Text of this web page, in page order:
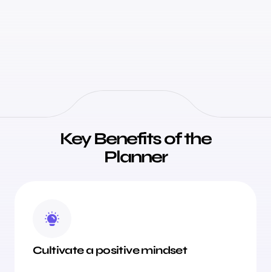
Key Benefits of the
Planner
Cultivate a positive mindset